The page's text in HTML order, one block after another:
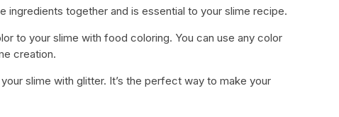
ingredients together and is essential to your slime recipe.
to your slime with food coloring. You can use any color
creation.
slime with glitter. It’s the perfect way to make your